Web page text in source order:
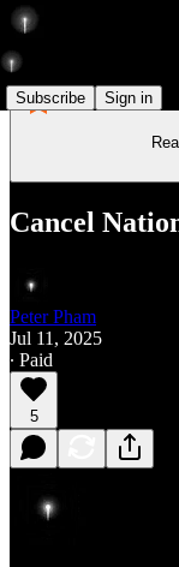
Subscribe Sign in
Cancel
Peter Pham
Jul 11, 2025
∙ Paid
5